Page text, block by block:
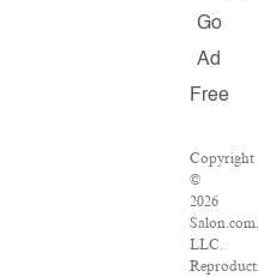
Go
Ad
Free
Copyright
©
2026
Salon.com,
LLC.